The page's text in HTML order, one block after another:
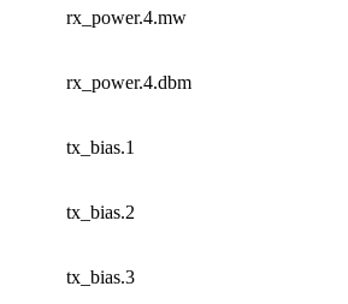
rx_power.4.mw
rx_power.4.dbm
tx_bias.1
tx_bias.2
tx_bias.3